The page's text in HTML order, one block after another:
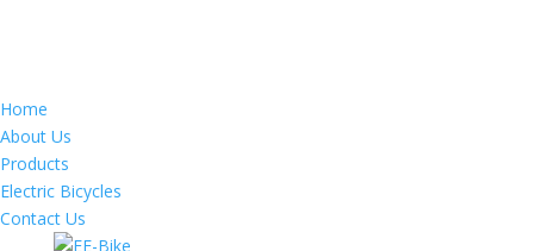
Home
About Us
Products
Electric Bicycles
Contact Us